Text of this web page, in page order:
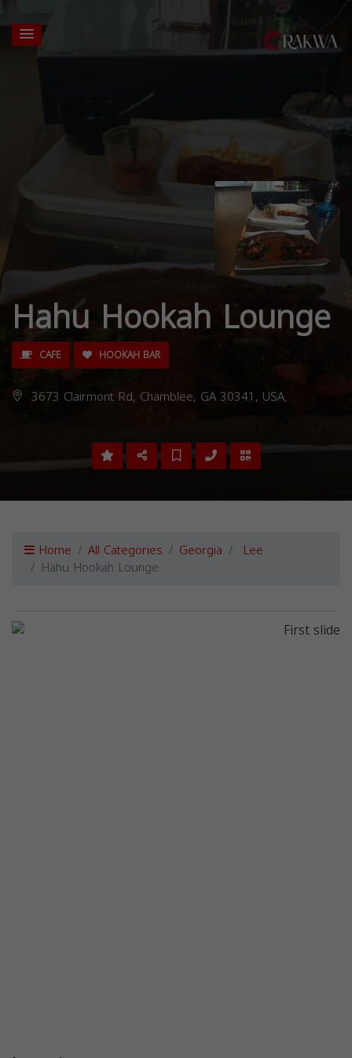
Hahu Hookah Lounge
CAFE HOOKAH BAR
3673 Clairmont Rd, Chamblee, GA 30341, USA,
Home All Categories Georgia Lee
Hahu Hookah Lounge